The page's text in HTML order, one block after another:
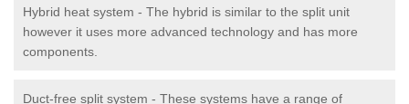
Hybrid heat system - The hybrid is similar to the split unit
however it uses more advanced technology and has more
components.
Duct-free split system - These systems have a range of